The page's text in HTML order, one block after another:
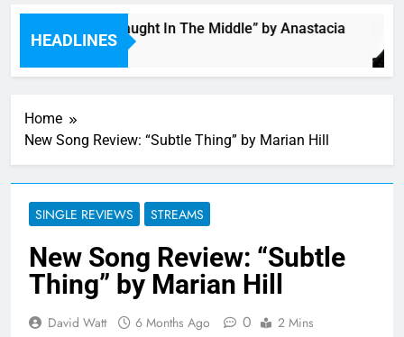
HEADLINES
Single: “Caught In The Middle” by Anastacia
6 Hours Ago
Home
New Song Review: “Subtle Thing” by Marian Hill
SINGLE REVIEWS STREAMS
New Song Review: “Subtle
Thing” by Marian Hill
David Watt 6 Months Ago 0 2 Mins